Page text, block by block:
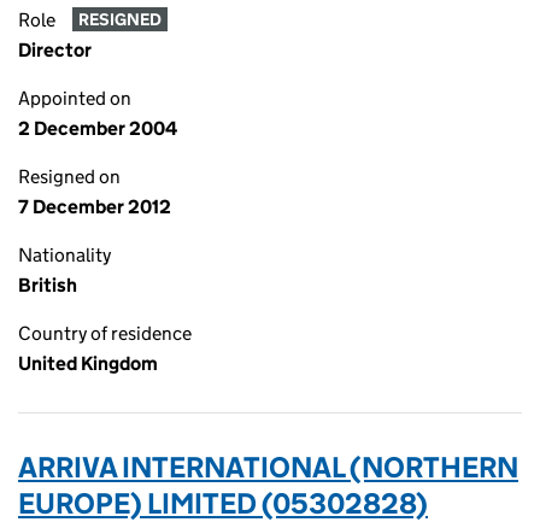
Role RESIGNED
Director
Appointed on
2 December 2004
Resigned on
7 December 2012
Nationality
British
Country of residence
United Kingdom
ARRIVA INTERNATIONAL (NORTHERN
EUROPE) LIMITED (05302828)